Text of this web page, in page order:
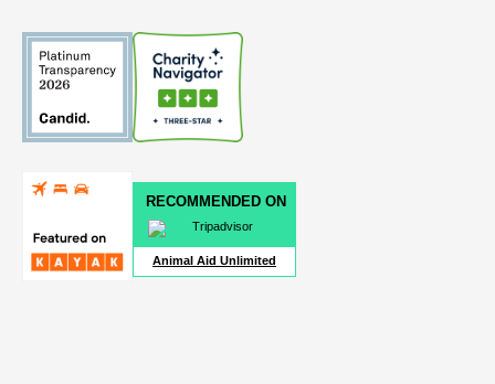
RECOMMENDED ON
Animal Aid Unlimited